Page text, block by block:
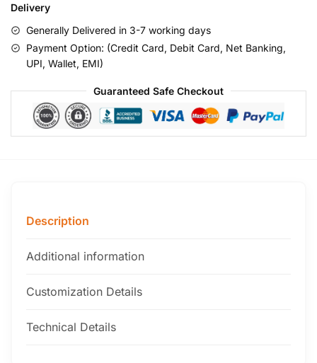
Delivery
Generally Delivered in 3-7 working days
Payment Option: (Credit Card, Debit Card, Net Banking,
UPI, Wallet, EMI)
Guaranteed Safe Checkout
Description
Additional information
Customization Details
Technical Details